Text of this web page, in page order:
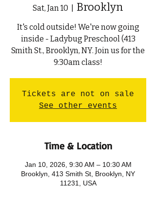
Sat, Jan 10 Brooklyn
It's cold outside! We're now going
inside - Ladybug Preschool (413
Smith St., Brooklyn, NY. Join us for the
9:30am class!
Tickets are not on sale
See other events
Time & Location
Jan 10, 2026, 9:30 AM – 10:30 AM
Brooklyn, 413 Smith St, Brooklyn, NY
11231, USA